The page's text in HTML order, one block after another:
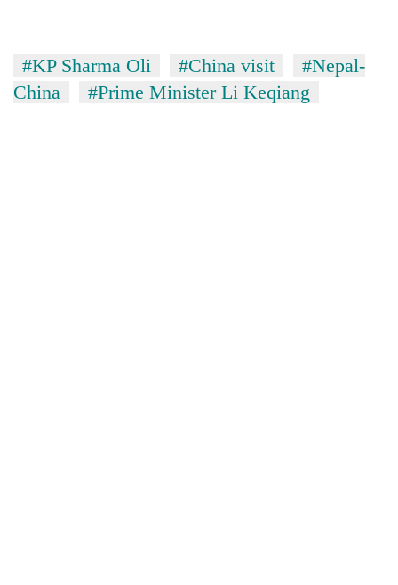
#KP Sharma Oli #China visit
#Nepal-
China
#Prime Minister Li Keqiang